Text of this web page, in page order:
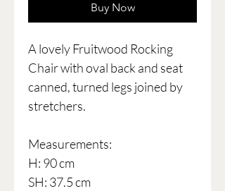
Buy Now
A lovely Fruitwood Rocking
Chair with oval back and seat
canned, turned legs joined by
stretchers.
Measurements:
H: 90 cm
SH: 37.5 cm